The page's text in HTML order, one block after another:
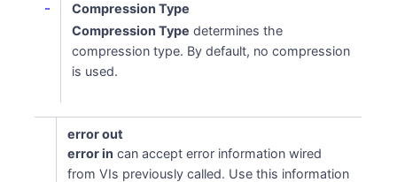
Compression Type
Compression Type determines the
compression type. By default, no compression
is used.
error out
error in can accept error information wired
from VIs previously called. Use this information